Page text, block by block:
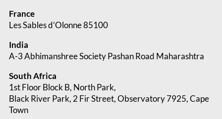
France
Les Sables d’Olonne 85100
India
A-3 Abhimanshree Society Pashan Road Maharashtra
South Africa
1st Floor Block B, North Park,
Black River Park, 2 Fir Street, Observatory7925, Cape
Town